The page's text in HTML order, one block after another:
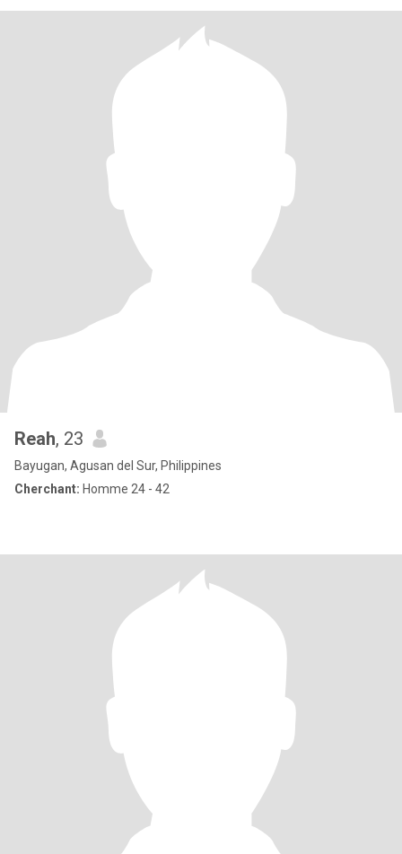
Reah, 23
Bayugan, Agusan del Sur, Philippines
Cherchant: Homme 24 - 42